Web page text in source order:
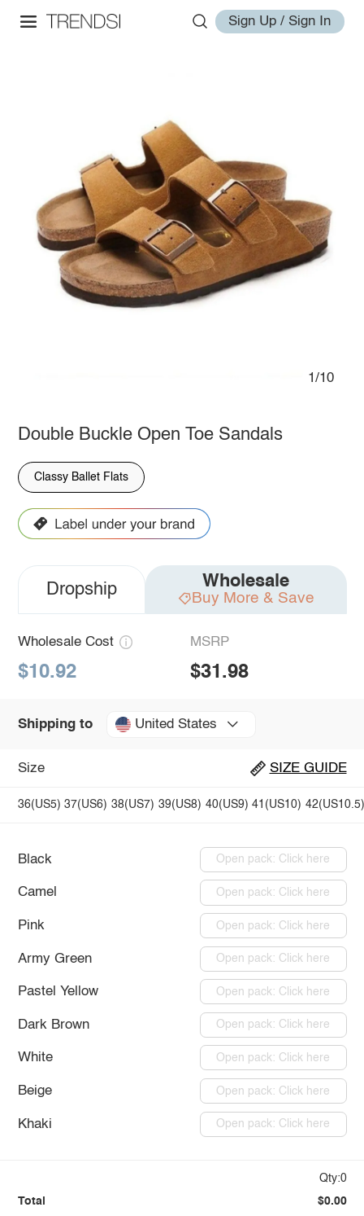
Sign Up / Sign In
1/10
Double Buckle Open Toe Sandals
Classy Ballet Flats
Dropship Wholesale
Buy More & Save
Wholesale Cost
$10.92
MSRP
$31.98
Shipping to United States
Size SIZE GUIDE
36(US5) 37(US6) 38(US7) 39(US8) 40(US9) 41(US10)
Black Open pack: Click here
Camel Open pack: Click here
Pink Open pack: Click here
Army Green Open pack: Click here
Pastel Yellow Open pack: Click here
Dark Brown Open pack: Click here
White Open pack: Click here
Beige Open pack: Click here
Khaki Open pack: Click here
Qty:0
Total $0.00